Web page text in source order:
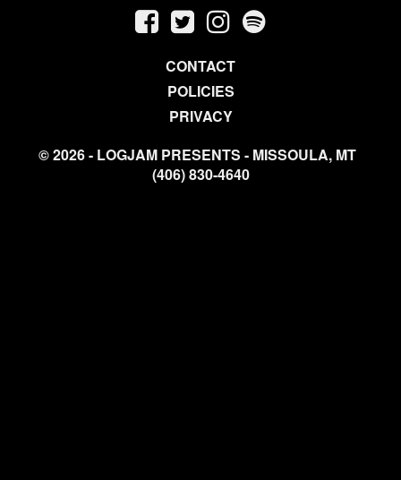
CONTACT
POLICIES
PRIVACY
© 2026 - LOGJAM PRESENTS - MISSOULA, MT
(406) 830-4640